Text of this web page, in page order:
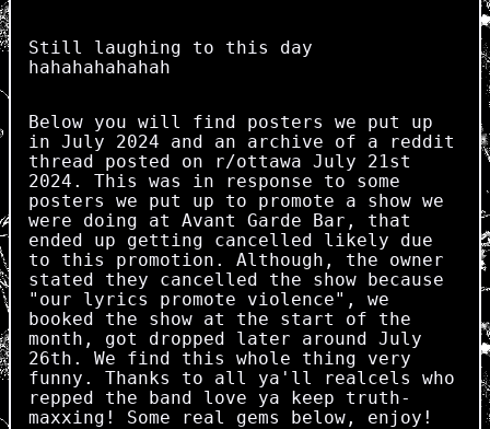
Still laughing to this day
hahahahahahah
Below you will find posters we put up
in July 2024 and an archive of a reddit
thread posted on r/ottawa July 21st
2024. This was in response to some
posters we put up to promote a show we
were doing at Avant Garde Bar, that
ended up getting cancelled likely due
to this promotion. Although, the owner
stated they cancelled the show because
"our lyrics promote violence", we
booked the show at the start of the
month, got dropped later around July
26th. We find this whole thing very
funny. Thanks to all ya'll realcels who
repped the band love ya keep truth-
maxxing! Some real gems below, enjoy!